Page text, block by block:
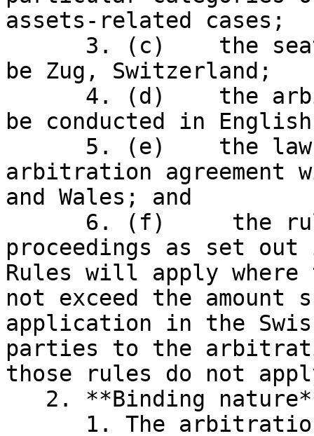
assets-related cases;
be Zug, Switzerland;
be conducted in
arbitration agreement
and Wales; and
proceedings as set
Rules will apply where
not exceed the
application in the
parties to the
those rules do not